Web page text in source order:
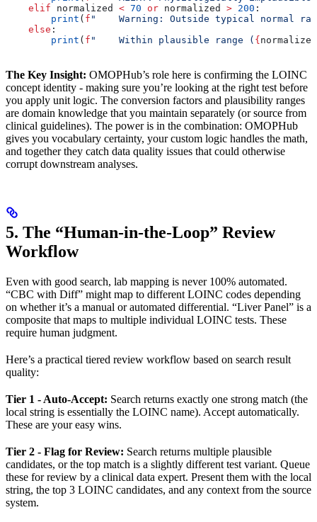
    elif
normalized < 70 or normalized > 200 :
        print
( f "    Warning: Outside typical normal
    else
:
        print
( f "    Within plausible range ( { normalized
The Key Insight: OMOPHub’s role here is confirming the LOINC
concept identity - making sure you’re looking at the right test before
you apply unit logic. The conversion factors and plausibility ranges
are domain knowledge that you maintain separately (or source from
clinical guidelines). The power is in the combination: OMOPHub
gives you vocabulary certainty, your custom logic handles the math,
and together they catch data quality issues that could otherwise
corrupt downstream analyses.
5. The “Human-in-the-Loop” Review
Workflow
Even with good search, lab mapping is never 100% automated.
“CBC with Diff” might map to different LOINC codes depending
on whether it’s a manual or automated differential. “Liver Panel” is a
composite that maps to multiple individual LOINC tests. These
require human judgment.
Here’s a practical tiered review workflow based on search result
quality:
Tier 1 - Auto-Accept: Search returns exactly one strong match (the
local string is essentially the LOINC name). Accept automatically.
These are your easy wins.
Tier 2 - Flag for Review: Search returns multiple plausible
candidates, or the top match is a slightly different test variant. Queue
these for review by a clinical data expert. Present them with the local
string, the top 3 LOINC candidates, and any context from the source
system.